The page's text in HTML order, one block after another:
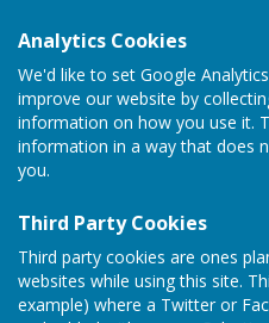
Analytics Cookies
We'd like to set Google
improve our website by
information on how you use it.
information in a way that does
you.
Third Party Cookies
Third party cookies are ones
websites while using this site.
example) where a Twitter or